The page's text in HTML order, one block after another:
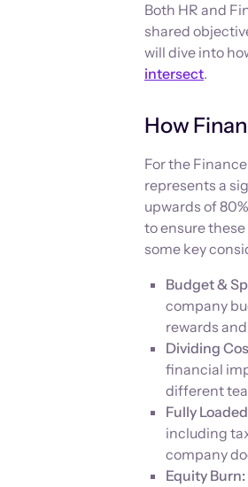
Both HR and
shared
will dive into
intersect.
How
For the
represents a
upwards of
to ensure
some key
Budget &
company
rewards
Dividing
financial
different
Fully
including
company
Equity Burn: